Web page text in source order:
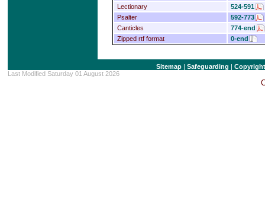
Lectionary
524-591
Psalter
592-773
Canticles
774-end
Zipped rtf format
0-end
Sitemap |Safeguarding |
Last Modified Saturday 01 August 2026